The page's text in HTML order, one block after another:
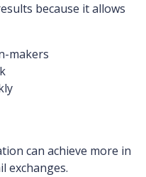
because it allows
makers
can achieve more in
exchanges.